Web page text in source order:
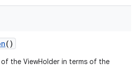
()
the ViewHolder in terms of the